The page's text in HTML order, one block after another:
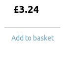
£3.24
Add to basket